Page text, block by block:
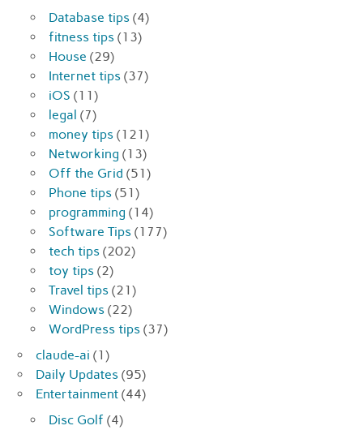
Database tips (4)
fitness tips (13)
House (29)
Internet tips (37)
iOS (11)
legal (7)
money tips (121)
Networking (13)
Off the Grid (51)
Phone tips (51)
programming (14)
Software Tips (177)
tech tips (202)
toy tips (2)
Travel tips (21)
Windows (22)
WordPress tips (37)
claude-ai (1)
Daily Updates (95)
Entertainment (44)
Disc Golf (4)